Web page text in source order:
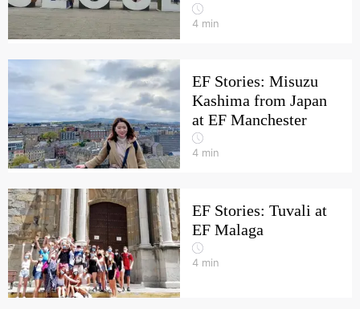
4 min
EF Stories: Misuzu
Kashima from Japan
at EF Manchester
4 min
EF Stories: Tuvali at
EF Malaga
4 min